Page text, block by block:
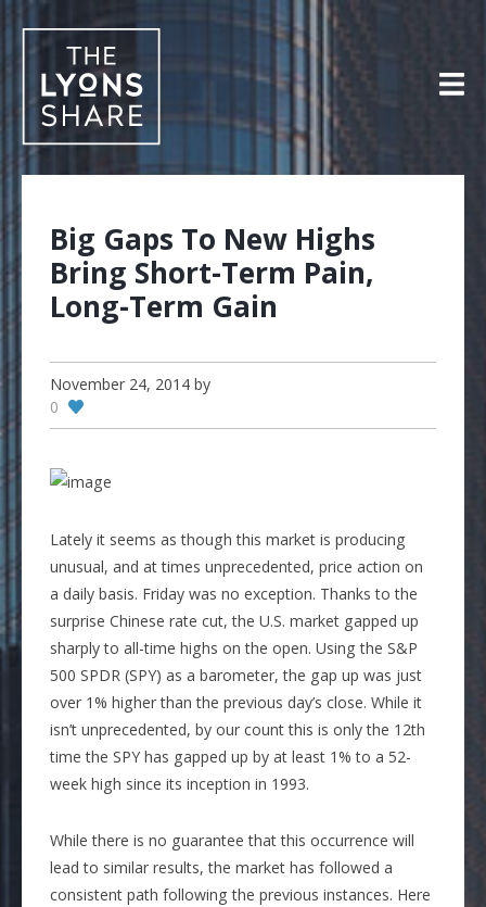
to
content
Big Gaps To New Highs
Bring Short-Term Pain,
Long-Term Gain
November 24, 2014 by
0
Lately it seems as though this market is producing
unusual, and at times unprecedented, price action on
a daily basis. Friday was no exception. Thanks to the
surprise Chinese rate cut, the U.S. market gapped up
sharply to all-time highs on the open. Using the S&P
500 SPDR (SPY) as a barometer, the gap up was just
over 1% higher than the previous day’s close. While it
isn’t unprecedented, by our count this is only the 12th
time the SPY has gapped up by at least 1%to a 52-
week high since its inception in 1993.
While there is no guarantee that this occurrence will
lead to similar results, the market has followed a
consistent path following the previous instances. Here